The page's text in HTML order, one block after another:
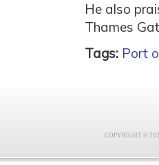
He also
Thames
Tags: Port
COPYRIGHT ©